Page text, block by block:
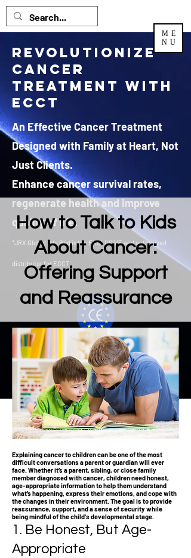
ME
NU
Revolutionize
Cancer
Treatment with
ECCT
An Effective Cancer Treatment
Designed with Family at Heart, Not
Just Clients.
Enhance cancer survival rates,
regenerate health and improve
quality of life.
*JRX Global Sdn Bhd is the EXCLUSIVE and authorized
distributorfor ECCT
How to Talk to Kids
About Cancer:
Offering Support
and Reassurance
Explaining cancer to children can be one of the most
difficult conversations a parent or guardian will ever
face. Whether it’s a parent, sibling, or close family
member diagnosed with cancer, children need honest,
age-appropriate information to help them understand
what’s happening, express their emotions, and cope with
the changes in their environment. The goal is to provide
reassurance, support, and a sense of security while
being mindful of the child's developmental stage.
1. Be Honest, But Age-
Appropriate